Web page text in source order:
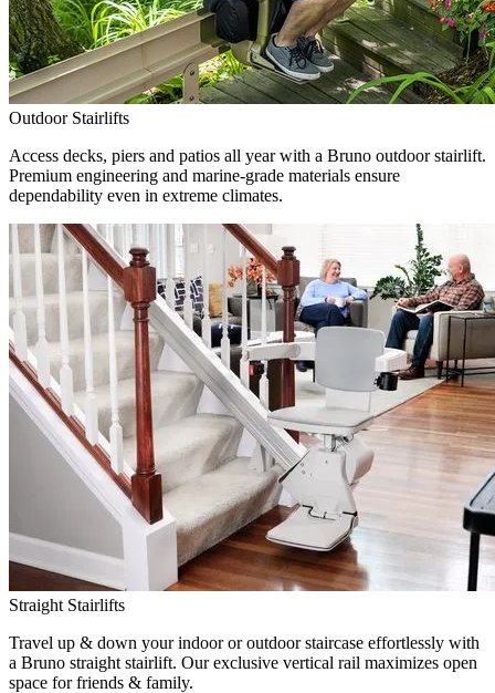
Outdoor Stairlifts
Access decks, piers and patios all year with a Bruno outdoor stairlift.
Premium engineering and marine-grade materials ensure
dependability even in extreme climates.
Straight Stairlifts
Travel up & down your indoor or outdoor staircase effortlessly with
a Bruno straight stairlift. Our exclusive vertical rail maximizes open
space for friends & family.